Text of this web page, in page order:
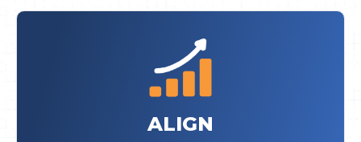
ALIGN